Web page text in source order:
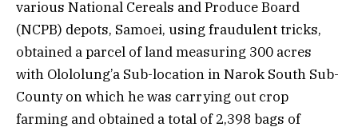
various National Cereals and Produce Board
(NCPB) depots, Samoei, using fraudulent tricks,
obtained a parcel of land measuring 300 acres
with Olololung’a Sub-location in Narok South Sub-
County on which he was carrying out crop
farming and obtained a total of 2,398 bags of